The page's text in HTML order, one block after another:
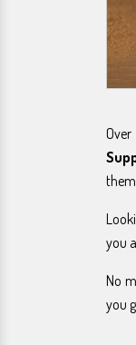
them.
you
No
you